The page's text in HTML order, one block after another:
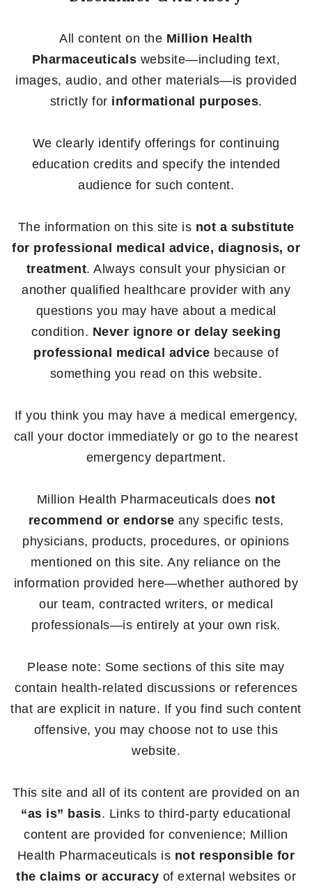
All content on the Million Health
Pharmaceuticals website—including text,
images, audio, and other materials—is provided
strictly for informational purposes.
We clearly identify offerings for continuing
education credits and specify the intended
audience for such content.
The information on this site is not a substitute
for professional medical advice, diagnosis, or
treatment. Always consult your physician or
another qualified healthcare provider with any
questions you may have about a medical
condition. Never ignore or delay seeking
professional medical advice because of
something you read on this website.
If you think you may have a medical emergency,
call your doctor immediately or go to the nearest
emergency department.
Million Health Pharmaceuticals does not
recommend or endorse any specific tests,
physicians, products, procedures, or opinions
mentioned on this site. Any reliance on the
information provided here—whether authored by
our team, contracted writers, or medical
professionals—is entirely at your own risk.
Please note: Some sections of this site may
contain health-related discussions or references
that are explicit in nature. If you find such content
offensive, you may choose not to use this
website.
This site and all of its content are provided on an
“as is” basis. Links to third-party educational
content are provided for convenience; Million
Health Pharmaceuticals is not responsible for
the claims or accuracy of external websites or